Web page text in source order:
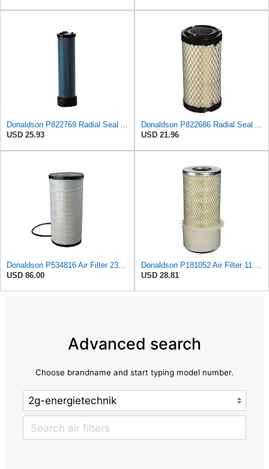
Donaldson P822769 Radial Seal Air Filter Safety Type
USD 25.93
Donaldson P822686 Radial Seal Air Filter, Primary Type
USD 21.96
Donaldson P534816 Air Filter 23.44 In. Length, Primary Type, Radialseal Style, Cellulose Media Type
USD 86.00
Donaldson P181052 Air Filter 11.00 in. Length, Primary Type, Finned Style, Cellulose Media Type
USD 28.81
Advanced search
Choose brandname and start typing model number.